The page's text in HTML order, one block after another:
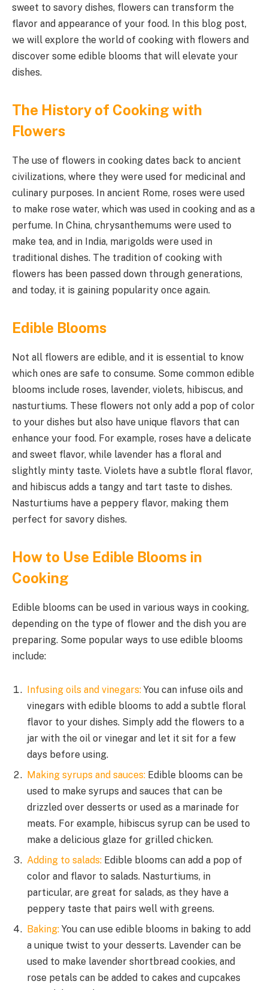
sweet to savory dishes, flowers can transform the
flavor and appearance of your food. In this blog post,
we will explore the world of cooking with flowers and
discover some edible blooms that will elevate your
dishes.
The History of Cooking with
Flowers
The use of flowers in cooking dates back to ancient
civilizations, where they were used for medicinal and
culinary purposes. In ancient Rome, roses were used
to make rose water, which was used in cooking and as a
perfume. In China, chrysanthemums were used to
make tea, and in India, marigolds were used in
traditional dishes. The tradition of cooking with
flowers has been passed down through generations,
and today, it is gaining popularity once again.
Edible Blooms
Not all flowers are edible, and it is essential to know
which ones are safe to consume. Some common edible
blooms include roses, lavender, violets, hibiscus, and
nasturtiums. These flowers not only add a pop of color
to your dishes but also have unique flavors that can
enhance your food. For example, roses have a delicate
and sweet flavor, while lavender has a floral and
slightly minty taste. Violets have a subtle floral flavor,
and hibiscus adds a tangy and tart taste to dishes.
Nasturtiums have a peppery flavor, making them
perfect for savory dishes.
How to Use Edible Blooms in
Cooking
Edible blooms can be used in various ways in cooking,
depending on the type of flower and the dish you are
preparing. Some popular ways to use edible blooms
include:
Infusing oils and vinegars: You can infuse oils and
vinegars with edible blooms to add a subtle floral
flavor to your dishes. Simply add the flowers to a
jar with the oil or vinegar and let it sit for a few
days before using.
Making syrups and sauces: Edible blooms can be
used to make syrups and sauces that can be
drizzled over desserts or used as a marinade for
meats. For example, hibiscus syrup can be used to
make a delicious glaze for grilled chicken.
Adding to salads: Edible blooms can add a pop of
color and flavor to salads. Nasturtiums, in
particular, are great for salads, as they have a
peppery taste that pairs well with greens.
Baking: You can use edible blooms in baking to add
a unique twist to your desserts. Lavender can be
used to make lavender shortbread cookies, and
rose petals can be added to cakes and cupcakes